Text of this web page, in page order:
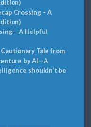
Crossing – A
– A Helpful
Cautionary Tale from
by AI—A
shouldn’t be